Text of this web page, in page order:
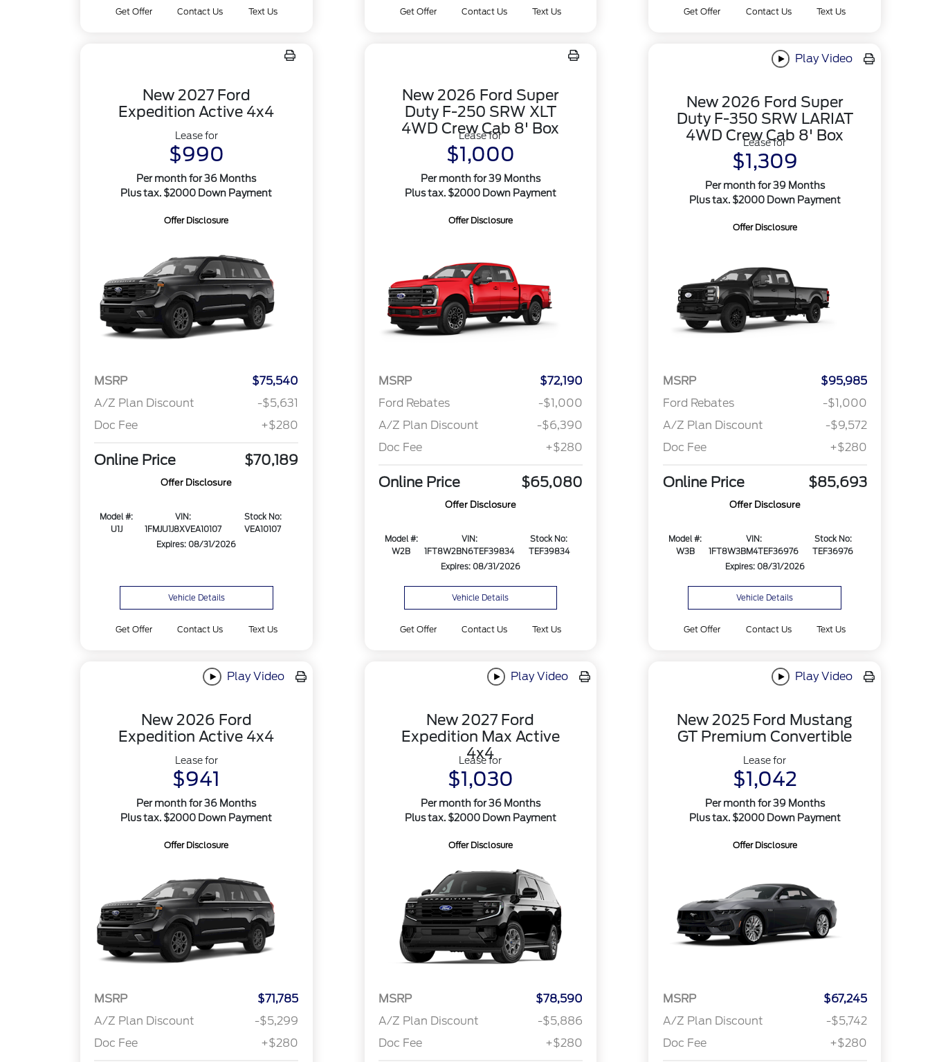
Get Offer Contact Us Text Us Get Offer Contact Us Text Us Get Offer Contact Us Text Us
New 2027 Ford
Expedition Active 4x4
Lease for
$990
Per month for 36 Months
Plus tax. $2000 Down Payment
Offer Disclosure
MSRP
$75,540
A/Z Plan Discount
-$5,631
Doc Fee
+$280
Online Price $70,189
Offer Disclosure
Model #:
U1J
VIN:
1FMJU1J8XVEA10107
Stock No:
VEA10107
Expires: 08/31/2026
Vehicle Details
Get Offer Contact Us Text Us
New 2026 Ford Super
Duty F-250 SRW XLT
4WD Crew Cab 8' Box
Lease for
$1,000
Per month for 39 Months
Plus tax. $2000 Down Payment
Offer Disclosure
MSRP
$72,190
Ford Rebates
-$1,000
A/Z Plan Discount
-$6,390
Doc Fee
+$280
Online Price $65,080
Offer Disclosure
Model #:
W2B
VIN:
1FT8W2BN6TEF39834
Stock No:
TEF39834
Expires: 08/31/2026
Vehicle Details
Get Offer Contact Us Text Us
Play Video
New 2026 Ford Super
Duty F-350 SRW LARIAT
4WD Crew Cab 8' Box
Lease for
$1,309
Per month for 39 Months
Plus tax. $2000 Down Payment
Offer Disclosure
MSRP
$95,985
Ford Rebates
-$1,000
A/Z Plan Discount
-$9,572
Doc Fee
+$280
Online Price $85,693
Offer Disclosure
Model #:
W3B
VIN:
1FT8W3BM4TEF36976
Stock No:
TEF36976
Expires: 08/31/2026
Vehicle Details
Get Offer Contact Us Text Us
Play Video
New 2026 Ford
Expedition Active 4x4
Lease for
$941
Per month for 36 Months
Plus tax. $2000 Down Payment
Offer Disclosure
MSRP
$71,785
A/Z Plan Discount
-$5,299
Doc Fee
+$280
Play Video
New 2027 Ford
Expedition Max Active
4x4
Lease for
$1,030
Per month for 36 Months
Plus tax. $2000 Down Payment
Offer Disclosure
MSRP
$78,590
A/Z Plan Discount
-$5,886
Doc Fee
+$280
Play Video
New 2025 Ford Mustang
GT Premium Convertible
Lease for
$1,042
Per month for 39 Months
Plus tax. $2000 Down Payment
Offer Disclosure
MSRP
$67,245
A/Z Plan Discount
-$5,742
Doc Fee
+$280